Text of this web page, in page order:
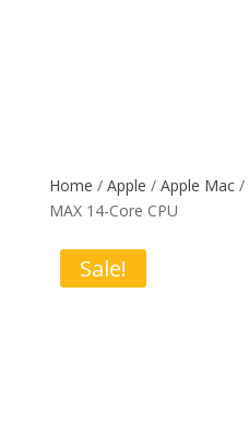
Home / Apple / Apple Mac/
MAX 14-Core CPU
Sale!